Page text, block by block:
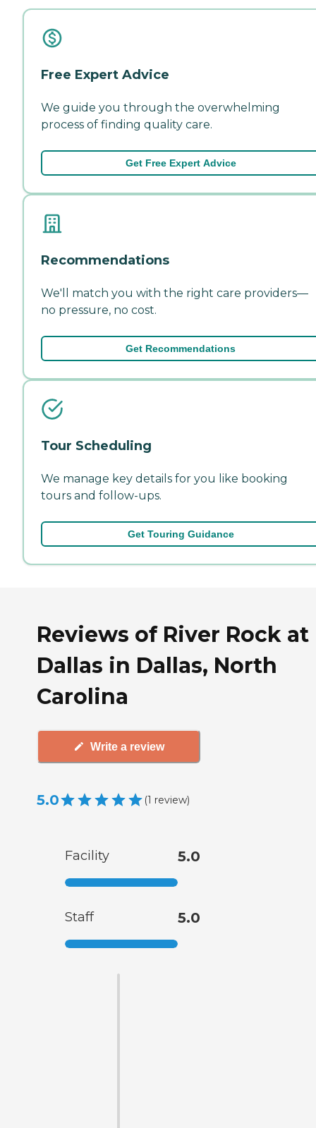
Free Expert Advice
We guide you through the overwhelming
process of finding quality care.
Get Free Expert Advice
Recommendations
We'll match you with the right care providers—
no pressure, no cost.
Get Recommendations
Tour Scheduling
We manage key details for you like booking
tours and follow-ups.
Get Touring Guidance
Reviews of River Rock at
Dallas in Dallas, North
Carolina
Write a review
5.0 (1 review)
Facility 5.0
Staff 5.0